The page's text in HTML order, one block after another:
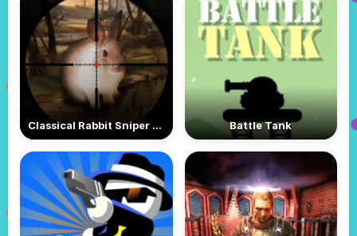
Classical Rabbit Sniper Hunting 2019 Battle Tank